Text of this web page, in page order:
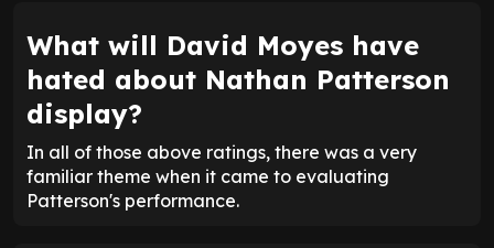
What will David Moyes have
hated about Nathan Patterson
display?
In all of those above ratings, there was a very
familiar theme when it came to evaluating
Patterson's performance.